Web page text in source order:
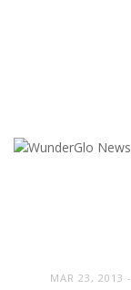
MAR 23, 2013